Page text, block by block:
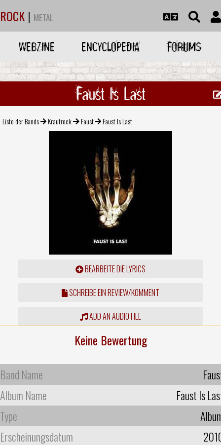
ROCK | METAL
WEBZINE ENCYCLOPEDIA FORUMS
Faust Is Last
Liste der Bands Krautrock Faust Faust Is Last
BEARBEITE DIE LYRICS
SCHREIBE EIN REVIEW/KOMMENT
ADD AN AUDIO FILE
Keine Bewertung
Band Name
Album Name
Faust Is
Type
Erscheinungsdatum